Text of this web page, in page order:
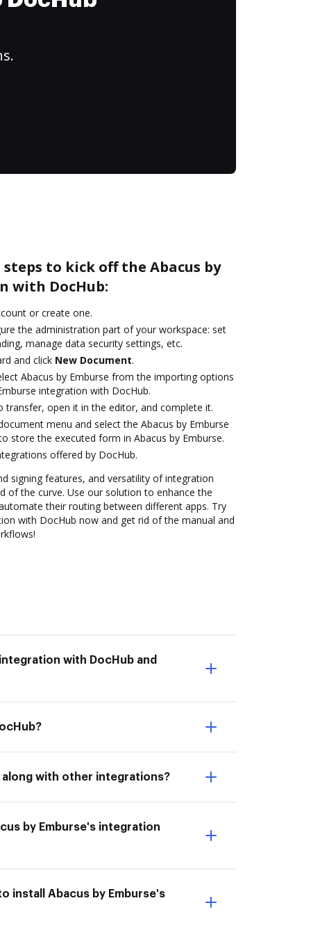
to kick off the Abacus by
with DocHub:
or create one.
the administration part of your workspace: set
manage data security settings, etc.
and click New Document.
Abacus by Emburse from the importing options
integration with DocHub.
transfer, open it in the editor, and complete it.
menu and select the Abacus by Emburse
store the executed form in Abacus by Emburse.
offered by DocHub.
signing features, and versatility of integration
of the curve. Use our solution to enhance the
their routing between different apps. Try
with DocHub now and get rid of the manual and
with DocHub and
along with other integrations?
by Emburse's integration
install Abacus by Emburse's